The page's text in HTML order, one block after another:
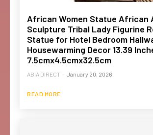
African Women Statue African
Sculpture Tribal Lady Figurine
Statue for Hotel Bedroom
Housewarming Decor 13.39
7.5cmx4.5cmx32.5cm
ABIA DIRECT - January 20, 2026
READ MORE